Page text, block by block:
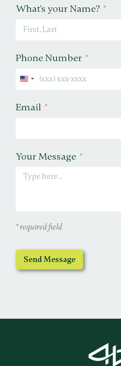
What's your Name?
Phone Number
United States +1
Email
Your Message
* required field
Send Message